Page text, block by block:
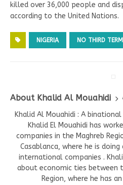
killed over 36,000 people and
according to the United Nations.
NIGERIA NO THIRD TERM
About Khalid Al Mouahidi
Khalid Al Mouahidi : A
Khalid El Mouahidi has
companies in the Maghreb
Casablanca, where he is
international companies .
about economic ties between
Region, where he has